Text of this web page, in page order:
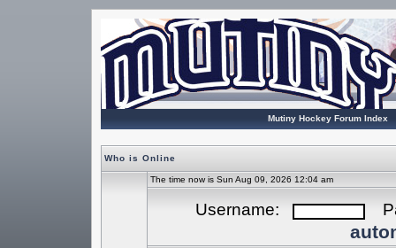
Mutiny Hockey Forum Index
Who is Online
The time now is Sun Aug 09, 2026 12:04 am
Username: